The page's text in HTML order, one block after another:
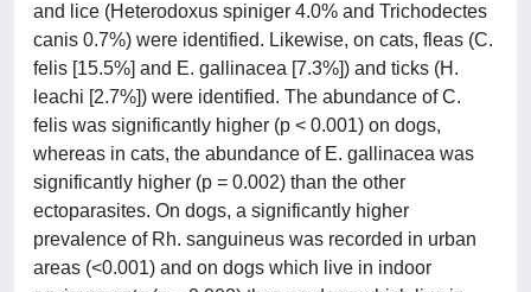
and lice (Heterodoxus spiniger 4.0% and Trichodectes
canis 0.7%) were identified. Likewise, on cats, fleas (C.
felis [15.5%] and E. gallinacea [7.3%]) and ticks (H.
leachi [2.7%]) were identified. The abundance of C.
felis was significantly higher (p < 0.001) on dogs,
whereas in cats, the abundance of E. gallinacea was
significantly higher (p = 0.002) than the other
ectoparasites. On dogs, a significantly higher
prevalence of Rh. sanguineus was recorded in urban
areas (<0.001) and on dogs which live in indoor